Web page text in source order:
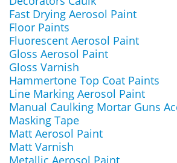
Fast Drying Aerosol Paint
Floor Paints
Fluorescent Aerosol Paint
Gloss Aerosol Paint
Gloss Varnish
Hammertone Top Coat Paints
Line Marking Aerosol Paint
Manual Caulking Mortar Guns
Masking Tape
Matt Aerosol Paint
Matt Varnish
Metallic Aerosol Paint